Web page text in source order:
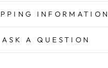
INFORMATION
ASK A QUESTION